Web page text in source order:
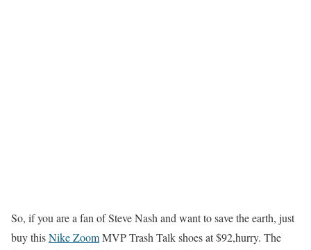
So, if you are a fan of Steve Nash and want to save the earth, just
buy thisNike ZoomMVP Trash Talk shoes at $92,hurry. The